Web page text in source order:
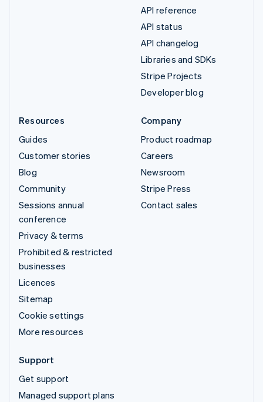
API reference
API status
API changelog
Libraries and SDKs
Stripe Projects
Developer blog
Resources
Guides
Customer stories
Blog
Community
Sessions annual
conference
Privacy & terms
Prohibited & restricted
businesses
Licences
Sitemap
Cookie settings
More resources
Company
Product roadmap
Careers
Newsroom
Stripe Press
Contact sales
Support
Get support
Managed support plans